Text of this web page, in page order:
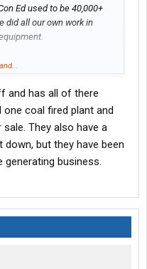
Ed used to be 40,000+
did all our own work in
a monopoly. So the
and welders (based out
and patch/replace
They hire less and less
they may hire 10.
with work, we get
afterwards to
work... Lemme tell
laying on cable,
almost as much as it
the bean counters
and has all of there
coal fired plant and
They also have a
but they have been
business.